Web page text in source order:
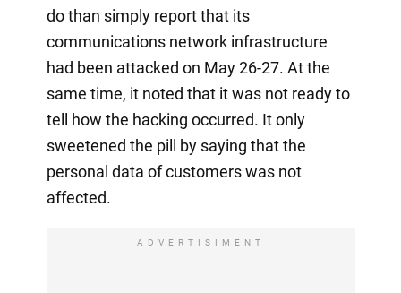
do than simply report that its
communications network infrastructure
had been attacked on May 26-27. At the
same time, it noted that it was not ready to
tell how the hacking occurred. It only
sweetened the pill by saying that the
personal data of customers was not
affected.
ADVERTISIMENT